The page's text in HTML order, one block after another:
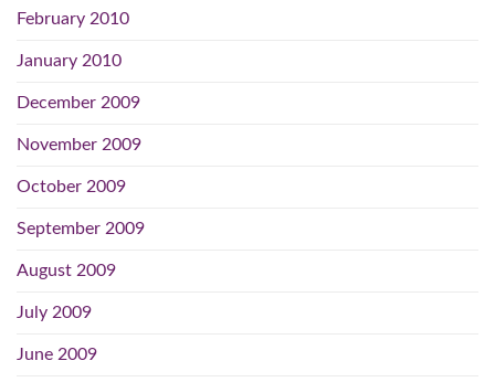
February 2010
January 2010
December 2009
November 2009
October 2009
September 2009
August 2009
July 2009
June 2009